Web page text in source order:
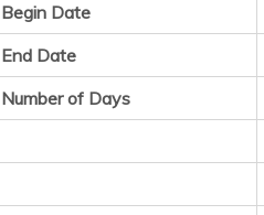
Date
Date
of Days